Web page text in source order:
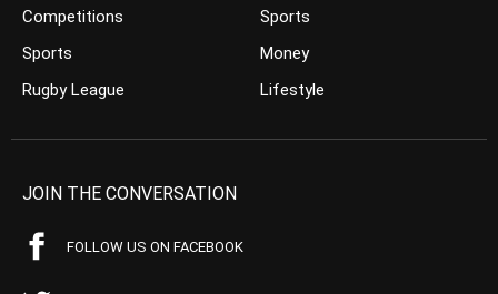
Competitions
Sports
Rugby League
Sports
Money
Lifestyle
JOIN THE CONVERSATION
FOLLOW US ON FACEBOOK